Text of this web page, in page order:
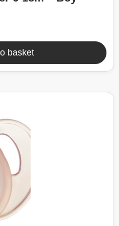
basket